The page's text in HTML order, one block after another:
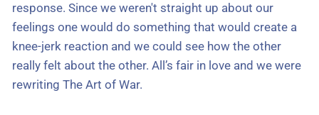
response. Since we weren't straight up about our
feelings one would do something that would create a
knee-jerk reaction and we could see how the other
really felt about the other. All’s fair in love and we were
rewriting The Art of War.